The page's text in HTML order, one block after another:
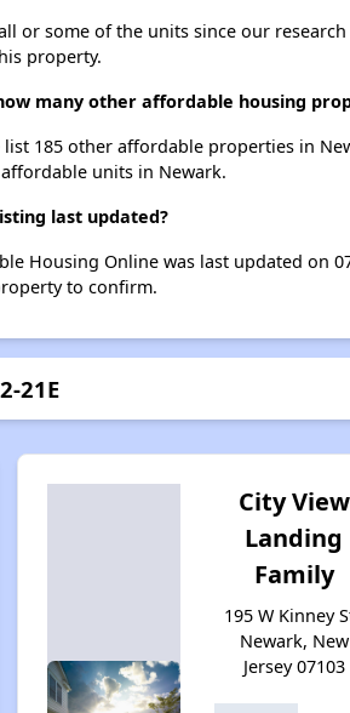
or some of the units since our
property.
many other affordable housing
list 185 other affordable properties in
units in Newark.
last updated?
Housing Online was last updated on
to confirm.
21E
City View
Landing
Family
195 W Kinney
Newark, New
Jersey 07103